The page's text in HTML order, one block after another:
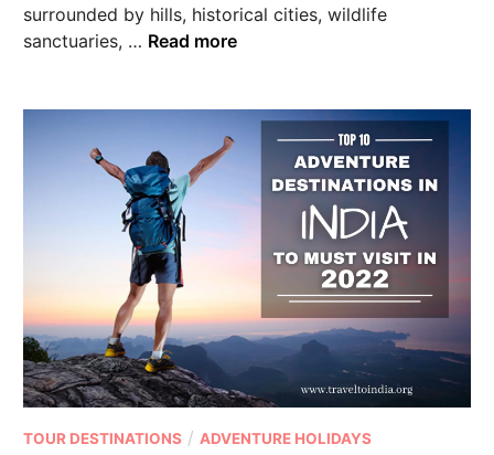
surrounded by hills, historical cities, wildlife
sanctuaries, … Read more
TOUR DESTINATIONS / ADVENTURE HOLIDAYS